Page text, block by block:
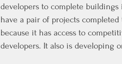
developers to complete buildings
have a pair of projects
because it has access to
developers. It also is developing